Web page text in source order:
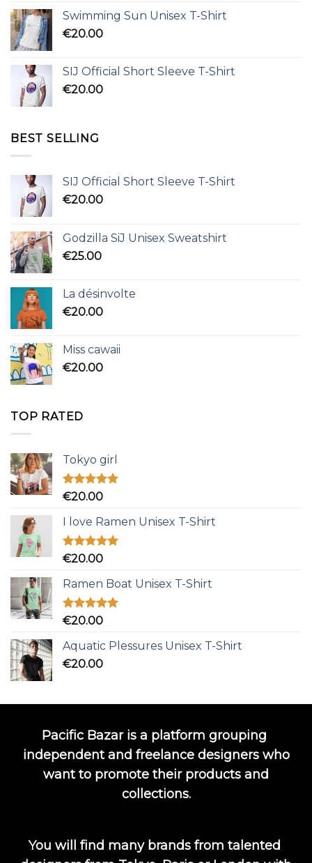
Swimming Sun Unisex T-Shirt
€20.00
SIJ Official Short Sleeve T-Shirt
€20.00
BEST SELLING
SIJ Official Short Sleeve T-Shirt
€20.00
Godzilla SiJ Unisex Sweatshirt
€25.00
La désinvolte
€20.00
Miss cawaii
€20.00
TOP RATED
Tokyo girl
Rated5.00
€20.00
I love Ramen Unisex T-Shirt
Rated5.00
€20.00
Ramen Boat Unisex T-Shirt
Rated5.00
€20.00
Aquatic Plessures Unisex T-Shirt
€20.00
Pacific Bazar is a platform grouping
independent and freelance designers who
want to promote their products and
collections.
You will find many brands from talented